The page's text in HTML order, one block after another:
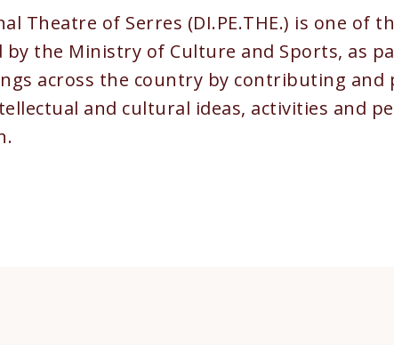
Theatre of Serres (DI.PE.THE.) is one of
by the Ministry of Culture and Sports, as
across the country by contributing and
and cultural ideas, activities and